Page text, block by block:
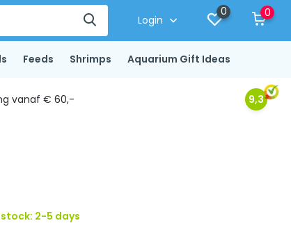
Login
0 0
Feeds Shrimps Aquarium Gift Ideas
vanaf € 60,- 9,3
stock: 2-5 days